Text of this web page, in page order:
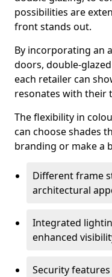
possibilities are
front stands out.
By incorporating an
doors, double-
each retailer can
resonates with their
The flexibility in
can choose shades
branding or make a
Different frame
architectural
Integrated
enhanced
Security